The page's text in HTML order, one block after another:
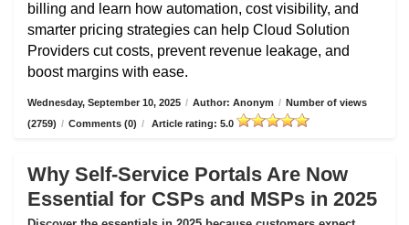
billing and learn how automation, cost visibility, and
smarter pricing strategies can help Cloud Solution
Providers cut costs, prevent revenue leakage, and
boost margins with ease.
Wednesday, September 10, 2025 / Author: Anonym / Number of views
(2759) / Comments (0) / Article rating: 5.0
Why Self-Service Portals Are Now
Essential for CSPs and MSPs in 2025